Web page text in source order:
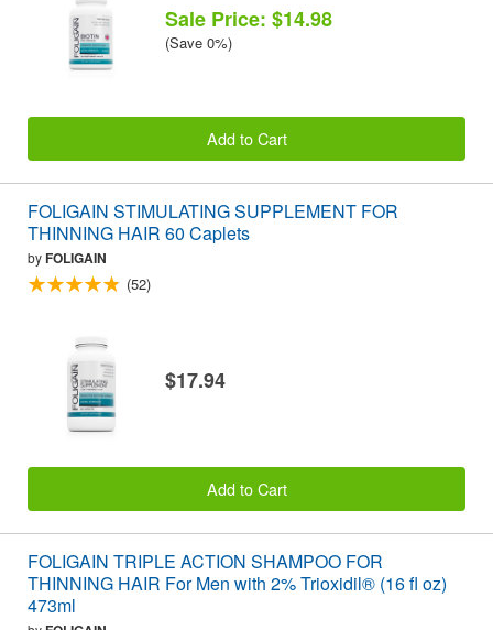
Sale Price: $14.98
(Save 0%)
Add to Cart
FOLIGAIN STIMULATING SUPPLEMENT FOR
THINNING HAIR 60 Caplets
byFOLIGAIN
(52)
$17.94
Add to Cart
FOLIGAIN TRIPLE ACTION SHAMPOO FOR
THINNING HAIR For Men with 2% Trioxidil® (16 fl oz)
473ml